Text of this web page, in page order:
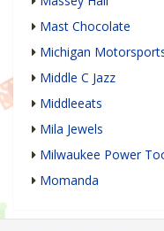
Mast Chocolate
Michigan
Middle C Jazz
Middleeats
Mila Jewels
Milwaukee Power
Momanda